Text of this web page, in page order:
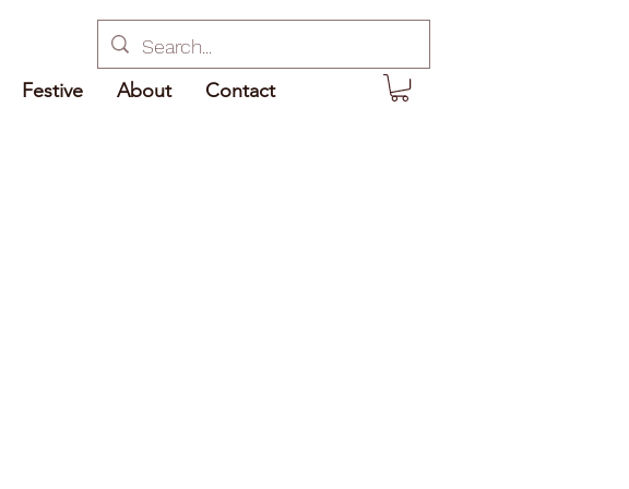
Festive About Contact